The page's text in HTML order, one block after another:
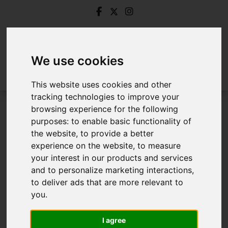
We use cookies
This website uses cookies and other
tracking technologies to improve your
browsing experience for the following
purposes:to enable basic functionality of
the website,to provide a better
experience on the website,to measure
your interest in our products and services
and to personalize marketing interactions,
to deliver ads that are more relevant to
you.
I agree
Login
Frontend Editor Mode
You are now logged in to the websites frontend.
Username